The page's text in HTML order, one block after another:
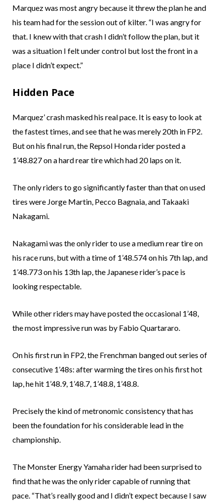
Marquez was most angry because it threw the plan he and
his team had for the session out of kilter. “I was angry for
that. I knew with that crash I didn’t follow the plan, but it
was a situation I felt under control but lost the front in a
place I didn’t expect.”
Hidden Pace
Marquez’ crash masked his real pace. It is easy to look at
the fastest times, and see that he was merely 20th in FP2.
But on his final run, the Repsol Honda rider posted a
1’48.827 on a hard rear tire which had 20 laps on it.
The only riders to go significantly faster than that on used
tires were Jorge Martin, Pecco Bagnaia, and Takaaki
Nakagami.
Nakagami was the only rider to use a medium rear tire on
his race runs, but with a time of 1’48.574 on his 7th lap, and
1’48.773 on his 13th lap, the Japanese rider’s pace is
looking respectable.
While other riders may have posted the occasional 1’48,
the most impressive run was by Fabio Quartararo.
On his first run in FP2, the Frenchman banged out series of
consecutive 1’48s: after warming the tires on his first hot
lap, he hit 1’48.9, 1’48.7, 1’48.8, 1’48.8.
Precisely the kind of metronomic consistency that has
been the foundation for his considerable lead in the
championship.
The Monster Energy Yamaha rider had been surprised to
find that he was the only rider capable of running that
pace. “That’s really good and I didn’t expect because I saw